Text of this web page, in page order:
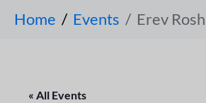
Home Events Erev
« All Events